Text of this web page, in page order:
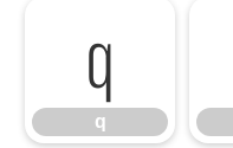
q
q